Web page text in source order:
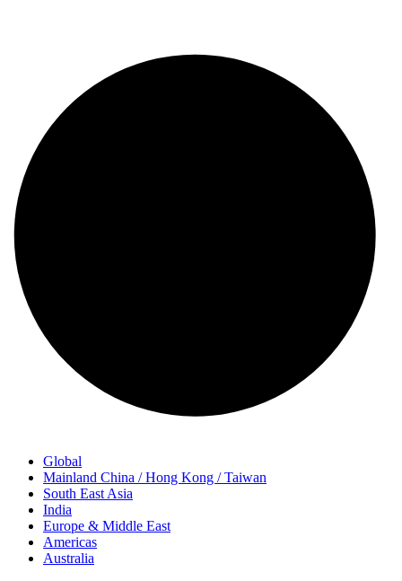
Global
Mainland China / Hong Kong / Taiwan
South East Asia
India
Europe & Middle East
Americas
Australia